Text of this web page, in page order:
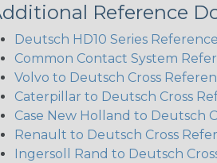
Reference
Deutsch HD10 Series
Common Contact System
Volvo to Deutsch Cross
Caterpillar to Deutsch Cross
Case New Holland to Deutsch
Renault to Deutsch Cross
Ingersoll Rand to Deutsch